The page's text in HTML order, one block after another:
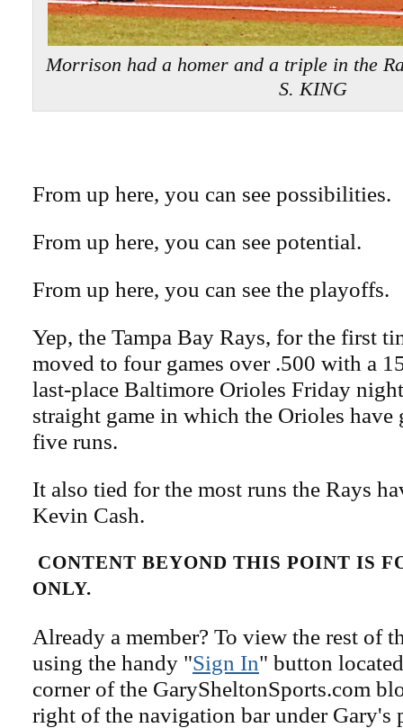
Morrison had a homer and a triple in the
S. KING
From up here, you can see possibilities.
From up here, you can see potential.
From up here, you can see the playoffs.
Yep, the Tampa Bay Rays, for the first
moved to four games over .500 with a
last-place Baltimore Orioles Friday
straight game in which the Orioles have
five runs.
It also tied for the most runs the Rays
Kevin Cash.
CONTENT BEYOND THIS POINT IS
ONLY.
Already a member? To view the rest of
using the handy "Sign In" button
corner of the GarySheltonSports.com
right of the navigation bar under Gary's